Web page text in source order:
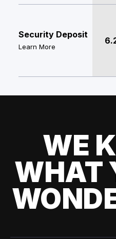
Security Deposit
Learn More
WE
WHAT